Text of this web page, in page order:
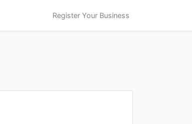
Register Your Business